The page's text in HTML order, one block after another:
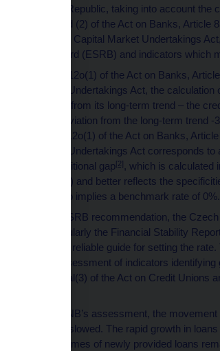
for the Czech Republic, taking into account
12o(1) and (2) of the Act on Banks,
and (2) of the Capital Market Undertakings
Risk Board (ESRB) and indicators which
to Article 12o(1) of the Act on Banks,
Capital Market Undertakings Act, the
to-GDP ratio from its long-term trend – the
the relevant deviation from the long-term trend
to Article 12o(1) of the Act on Banks,
Capital Market Undertakings Act corresponds
of 0%. The additional gap[2] , which is calculated
B, Article 2) and better reflects the
Q1 and also implies a benchmark rate of 0%.
to the ESRB recommendation, the
(particularly the Financial Stability
2 as a reliable guide for setting the
assessment of indicators
Banks, Article 8al(3) of the Act on Credit Unions
to the CNB’s assessment, the
cycle has slowed. The rapid growth in
but the volumes of newly provided loans